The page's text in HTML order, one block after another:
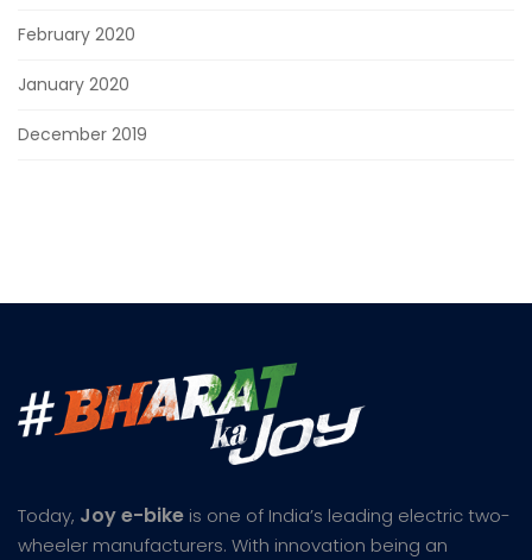
February 2020
January 2020
December 2019
Today, Joy e-bike is one of India’s leading electric two-
wheeler manufacturers. With innovation being an